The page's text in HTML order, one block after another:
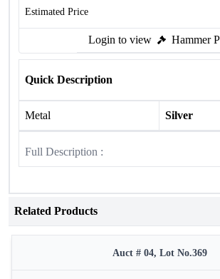
Estimated Price
Login to view Hammer
Quick Description
Metal Silver
Full Description :
Related Products
Auct # 04, Lot No.369